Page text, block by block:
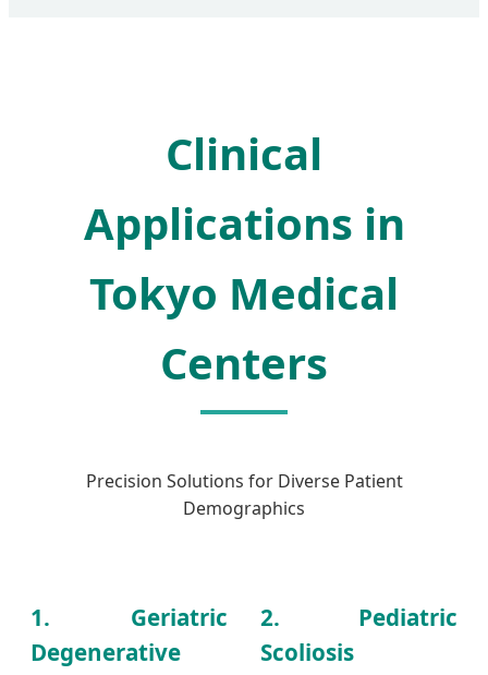
Clinical
Applications in
Tokyo Medical
Centers
Precision Solutions for Diverse Patient
Demographics
1. Geriatric
Degenerative
2. Pediatric
Scoliosis